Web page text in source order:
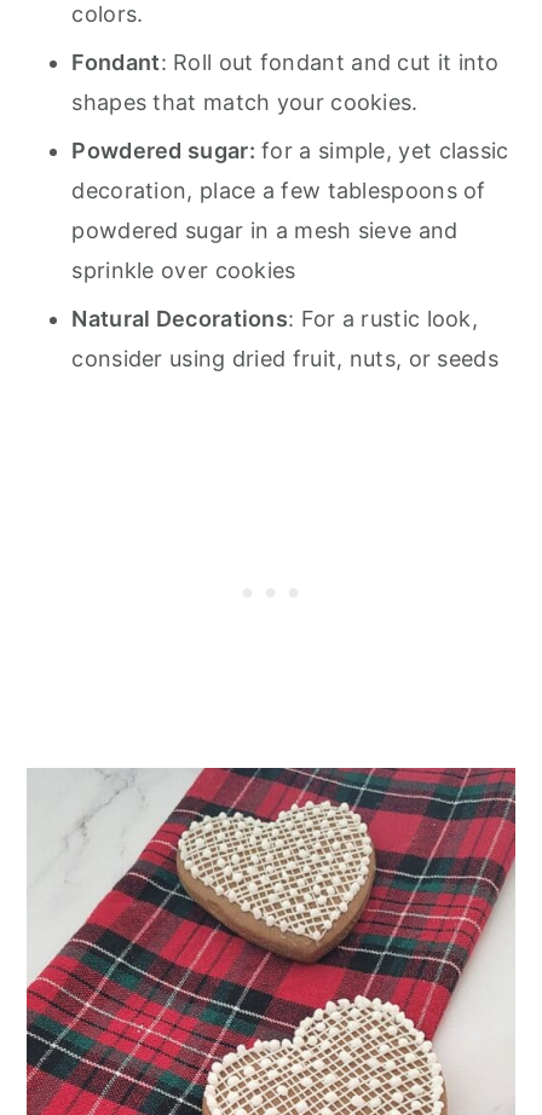
colors.
Fondant: Roll out fondant and cut it into
shapes that match your cookies.
Powdered sugar: for a simple, yet classic
decoration, place a few tablespoons of
powdered sugar in a mesh sieve and
sprinkle over cookies
Natural Decorations: For a rustic look,
consider using dried fruit, nuts, or seeds